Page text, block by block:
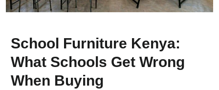
School Furniture Kenya:
What Schools Get Wrong
When Buying